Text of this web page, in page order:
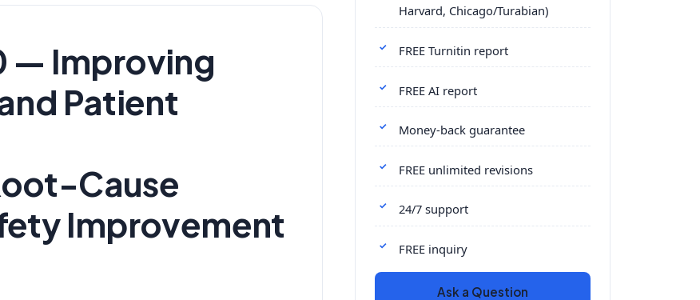
— Improving
Patient
Cause
Improvement
Harvard, Chicago/Turabian)
FREE Turnitin report
FREE AI report
Money-back guarantee
FREE unlimited revisions
24/7 support
FREE inquiry
Ask a Question